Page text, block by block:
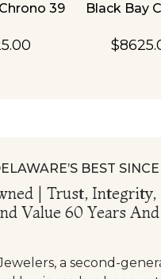
39 Black Bay
BEST
| Trust, Integrity,
Value 60 Years And
a second-